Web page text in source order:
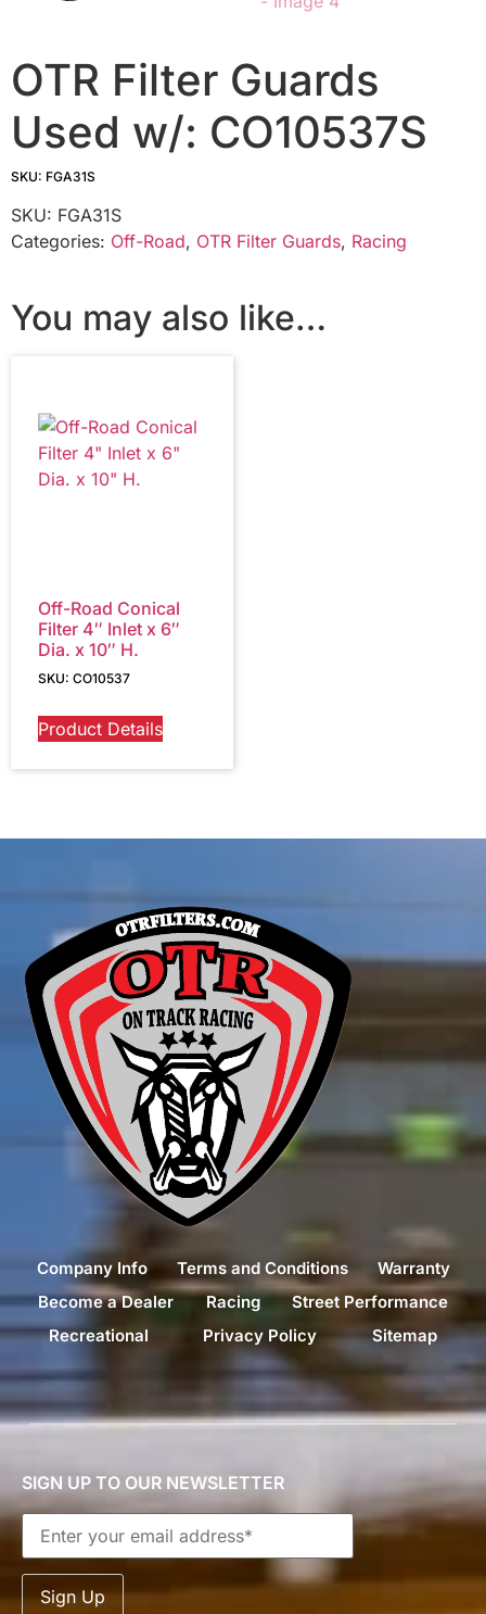
OTR Filter Guards
Used w/: CO10537S
SKU: FGA31S
SKU: FGA31S
Categories: Off-Road, OTR Filter Guards, Racing
You may also like…
Off-Road Conical
Filter 4″ Inlet x 6″
Dia. x 10″ H.
SKU: CO10537
Product Details
Company Info Terms and Conditions
Warranty
Become a Dealer
Racing
Street Performance
Recreational
Privacy Policy Sitemap
SIGN UP TO OUR NEWSLETTER